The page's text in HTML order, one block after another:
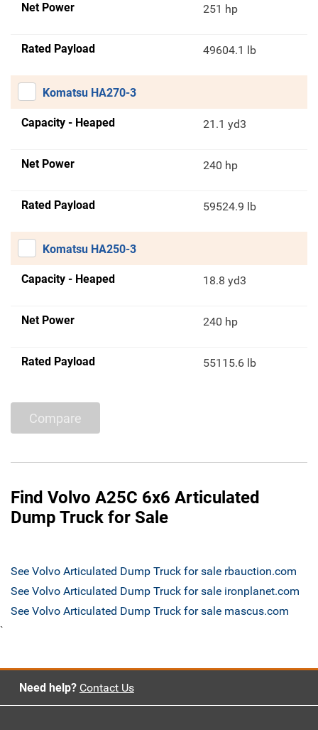
Net Power 251 hp
Rated Payload 49604.1 lb
Komatsu HA270-3
Capacity - Heaped 21.1 yd3
Net Power 240 hp
Rated Payload 59524.9 lb
Komatsu HA250-3
Capacity - Heaped 18.8 yd3
Net Power 240 hp
Rated Payload 55115.6 lb
Compare
Find Volvo A25C 6x6 Articulated
Dump Truck for Sale
See Volvo Articulated Dump Truck for sale rbauction.com
See Volvo Articulated Dump Truck for sale ironplanet.com
See Volvo Articulated Dump Truck for sale mascus.com
`
Need help? Contact Us